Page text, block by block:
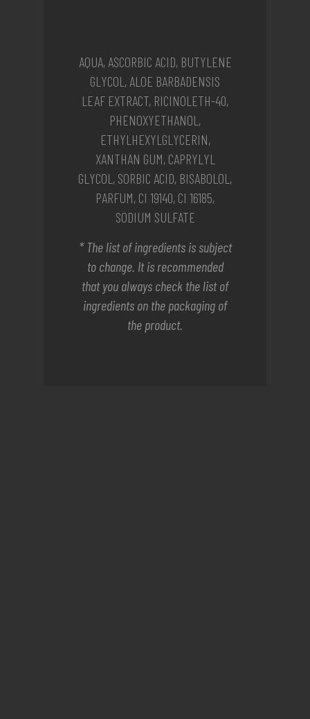
AQUA, ASCORBIC ACID, BUTYLENE
GLYCOL, ALOE BARBADENSIS
LEAF EXTRACT, RICINOLETH-40,
PHENOXYETHANOL,
ETHYLHEXYLGLYCERIN,
XANTHAN GUM, CAPRYLYL
GLYCOL, SORBIC ACID, BISABOLOL,
PARFUM, CI 19140, CI 16185,
SODIUM SULFATE
* The list of ingredients is subject
to change. It is recommended
that you always check the list of
ingredients on the packaging of
the product.